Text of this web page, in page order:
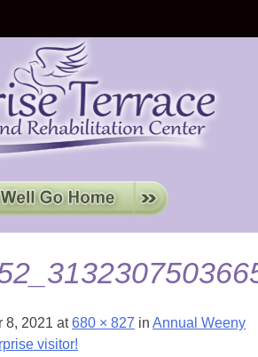
8, 2021 at680 × 827 in Annual Weeny
visitor!